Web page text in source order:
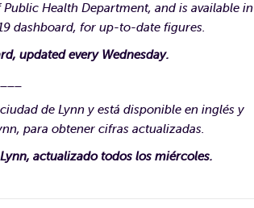
Health Department, and is available in
dashboard, for up-to-date figures.
updated every Wednesday.
de Lynn y está disponible en inglés y
para obtener cifras actualizadas.
actualizado todos los miércoles.